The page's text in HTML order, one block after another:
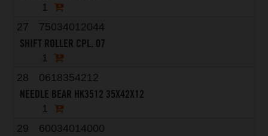
1
27
75034012044
SHIFT ROLLER CPL. 07
1
28
0618354212
NEEDLE BEAR HK3512 35X42X12
1
29
60034014000